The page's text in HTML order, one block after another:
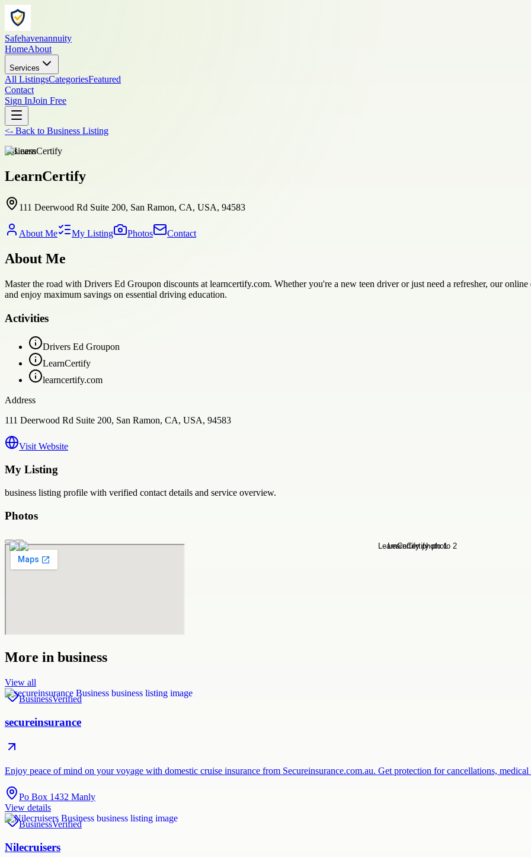
Safehavenannuity
HomeAbout
Services
All ListingsCategoriesFeatured
Contact
Sign InJoin Free
<- Back to Business Listing
business
LearnCertify
111 Deerwood Rd Suite 200, San Ramon, CA, USA, 94583
About Me My Listing Photos Contact
About Me
Master the road with Drivers Ed Groupon discounts at learncertify.com. Whether you're a new teen driver or just need a refresher, our
and enjoy maximum savings on essential driving education.
Activities
Drivers Ed Groupon
LearnCertify
learncertify.com
Address
111 Deerwood Rd Suite 200, San Ramon, CA, USA, 94583
Visit Website
My Listing
business listing profile with verified contact details and service overview.
Photos
More in business
View all
BusinessVerified
secureinsurance
Enjoy peace of mind on your voyage with domestic cruise insurance from Secureinsurance.com.au. Get protection for cancellations,
Po Box 1432 Manly
View details
BusinessVerified
Nilecruisers